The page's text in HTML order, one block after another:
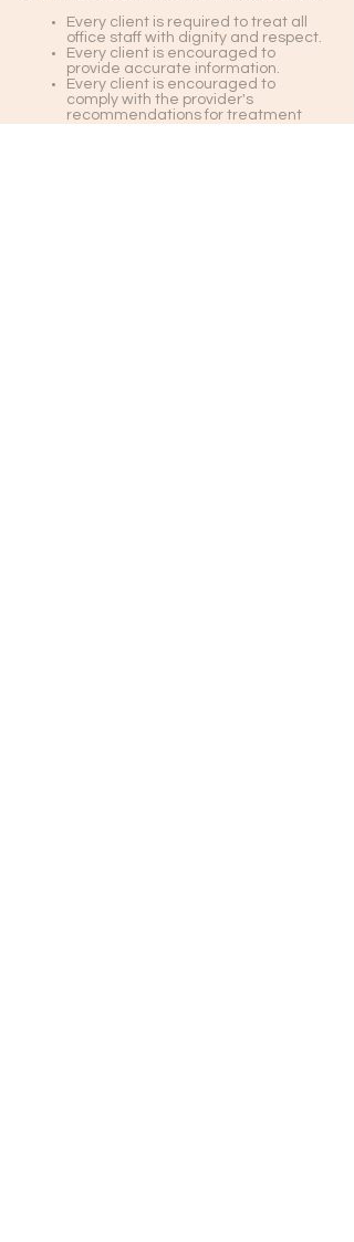
Every client is required to treat all
office staff with dignity and respect.
Every client is encouraged to
provide accurate information.
Every client is encouraged to
comply with the provider's
recommendations for treatment